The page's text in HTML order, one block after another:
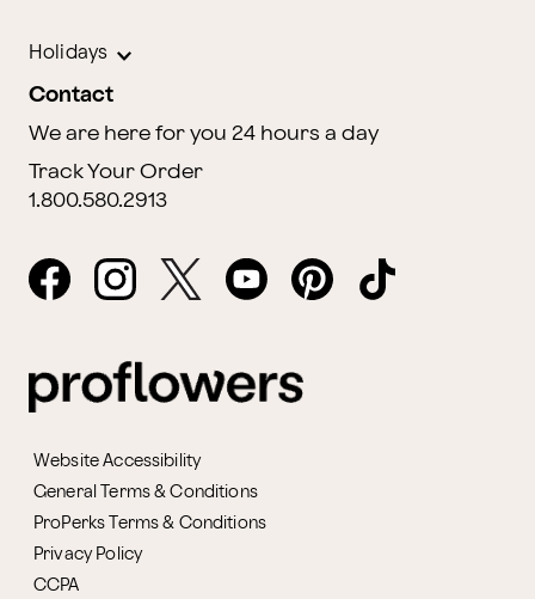
Holidays
Contact
We are here for you 24 hours a day
Track Your Order
1.800.580.2913
Website Accessibility
General Terms & Conditions
ProPerks Terms & Conditions
Privacy Policy
CCPA